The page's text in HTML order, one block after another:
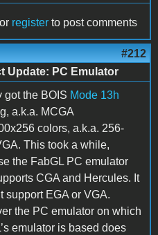
or register to post comments
#212
Update: PC Emulator
got the BOIS Mode 13h
a.k.a. MCGA
colors, a.k.a. 256-
This took a while,
the FabGL PC emulator
CGA and Hercules. It
support EGA or VGA.
the PC emulator on which
emulator is based does